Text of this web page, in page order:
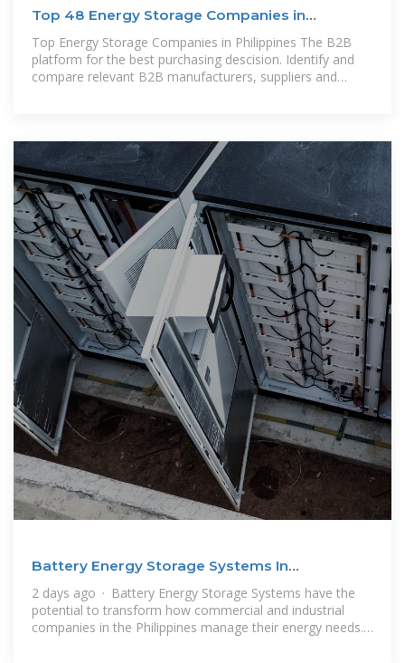
Top 48 Energy Storage Companies in
Top Energy Storage Companies in Philippines The B2B
platform for the best purchasing descision. Identify and
compare relevant B2B manufacturers, suppliers and
Battery Energy Storage Systems In
Philippines: A Complete
2 days ago · Battery Energy Storage Systems have the
potential to transform how commercial and industrial
companies in the Philippines manage their energy needs.